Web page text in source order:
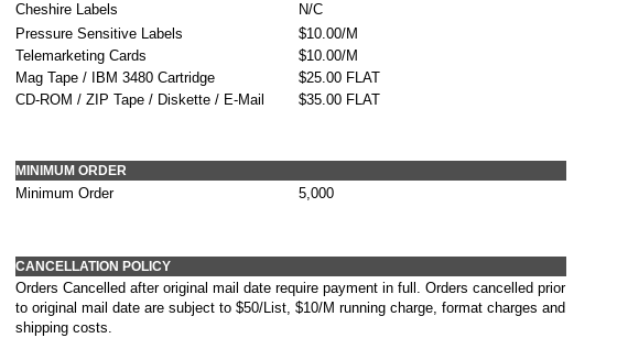
Cheshire Labels
N/C
Pressure Sensitive Labels
$10.00/M
Telemarketing Cards
$10.00/M
Mag Tape / IBM 3480 Cartridge
$25.00 FLAT
CD-ROM / ZIP Tape / Diskette / E-Mail
$35.00 FLAT
MINIMUM ORDER
Minimum Order 5,000
CANCELLATION POLICY
Orders Cancelled after original mail date require payment in full. Orders cancelled prior
to original mail date are subject to $50/List, $10/M running charge, format charges and
shipping costs.